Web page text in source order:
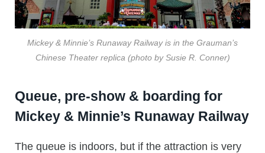
Mickey & Minnie’s Runaway Railway is in the Grauman’s
Chinese Theater replica (photo by Susie R. Conner)
Queue, pre-show & boarding for
Mickey & Minnie’s Runaway Railway
The queue is indoors, but if the attraction is very